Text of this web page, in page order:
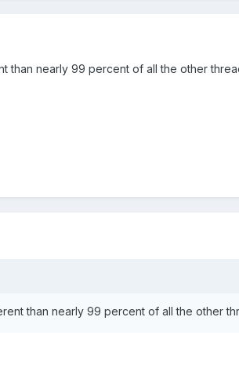
than nearly 99 percent of all the other
than nearly 99 percent of all the other